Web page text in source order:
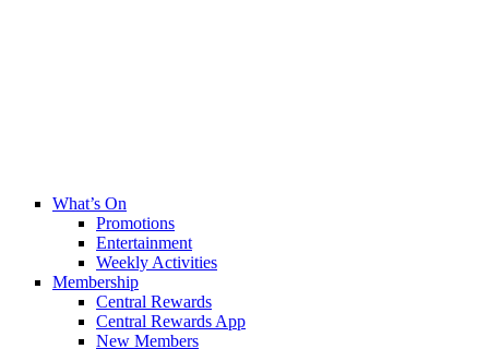
What’s On
Promotions
Entertainment
Weekly Activities
Membership
Central Rewards
Central Rewards App
New Members